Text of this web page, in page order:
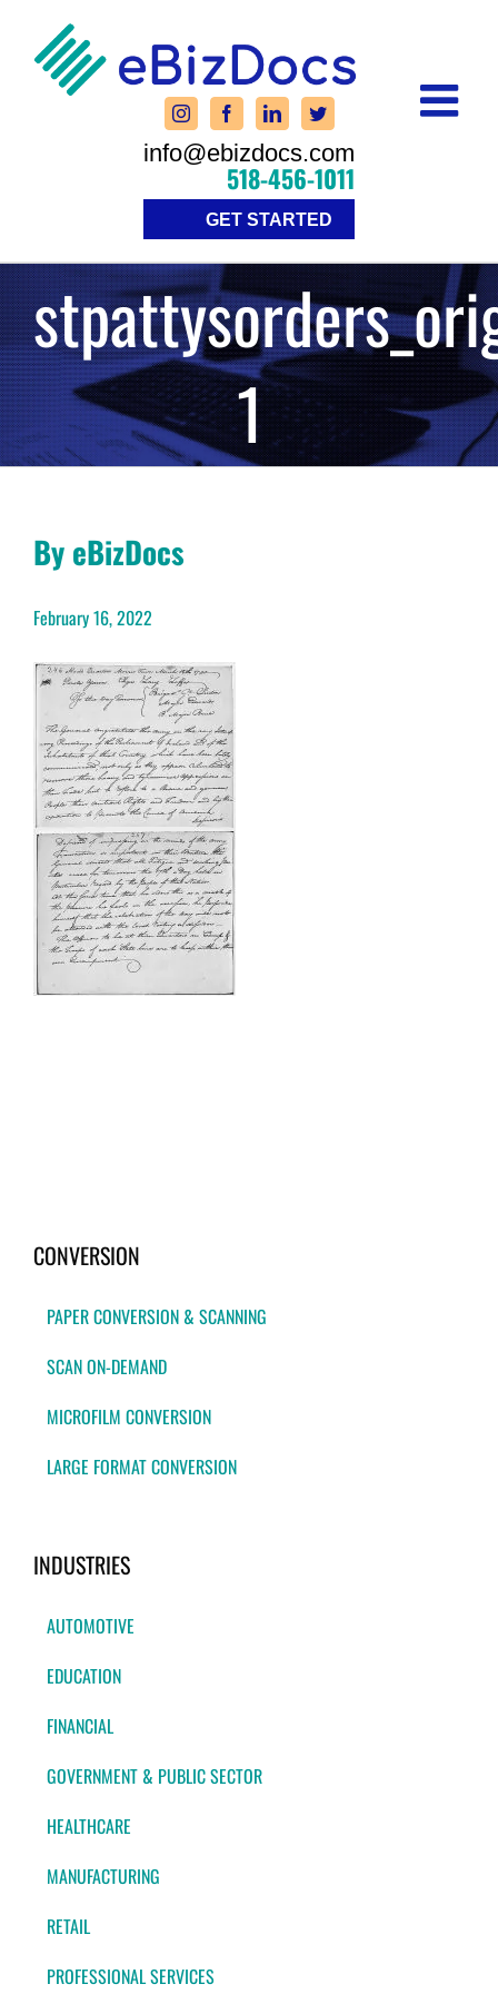
content
info@ebizdocs.com
518-456-1011
GET STARTED
1
By eBizDocs
February 16, 2022
CONVERSION
PAPER CONVERSION & SCANNING
SCAN ON-DEMAND
MICROFILM CONVERSION
LARGE FORMAT CONVERSION
INDUSTRIES
AUTOMOTIVE
EDUCATION
FINANCIAL
GOVERNMENT & PUBLIC SECTOR
HEALTHCARE
MANUFACTURING
RETAIL
PROFESSIONAL SERVICES